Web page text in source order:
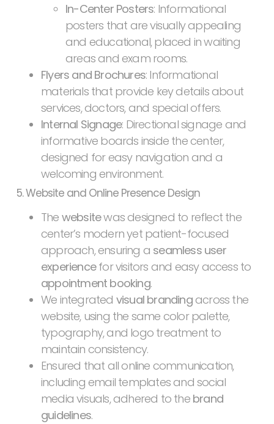
In-Center Posters: Informational
posters that are visually appealing
and educational, placed in waiting
areas and exam rooms.
Flyers and Brochures: Informational
materials that provide key details about
services, doctors, and special offers.
Internal Signage: Directional signage and
informative boards inside the center,
designed for easy navigation and a
welcoming environment.
5. Website and Online Presence Design
The websitewas designed to reflect the
center’s modern yet patient-focused
approach, ensuring a seamless user
experiencefor visitors and easy access to
appointment booking.
We integrated visual brandingacross the
website, using the same color palette,
typography, and logo treatment to
maintain consistency.
Ensured that all online communication,
including email templates and social
media visuals, adhered to the brand
guidelines.